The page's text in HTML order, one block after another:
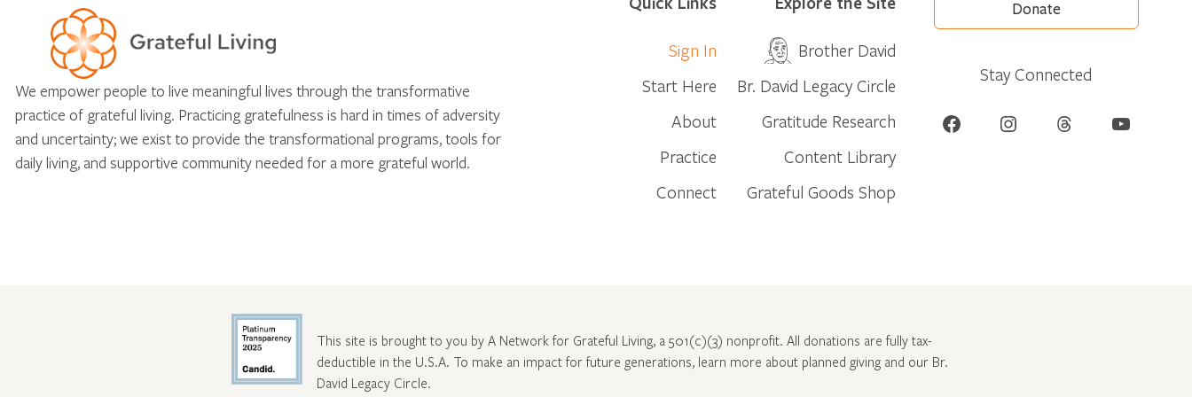
We empower people to live meaningful lives through the transformative
practice of grateful living. Practicing gratefulness is hard in times of adversity
and uncertainty; we exist to provide the transformational programs, tools for
daily living, and supportive community needed for a more grateful world.
Sign In
Start Here
About
Practice
Connect
Brother David
Br. David Legacy Circle
Gratitude Research
Content Library
Grateful Goods Shop
Donate
Stay Connected
Facebook Instagram Threads YouTube
This site is brought to you by A Network for Grateful Living, a 501(c)(3) nonprofit. All donations are fully tax-
deductible in the U.S.A. To make an impact for future generations, learn more about planned giving and our Br.
David Legacy Circle.